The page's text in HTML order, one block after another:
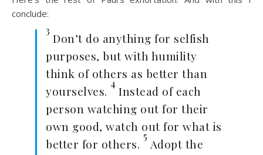
conclude:
3
Don’t do anything for selfish
purposes, but with humility
think of others as better than
yourselves.
4
Instead of each
person watching out for their
own good, watch out for what is
better for others.
5
Adopt the